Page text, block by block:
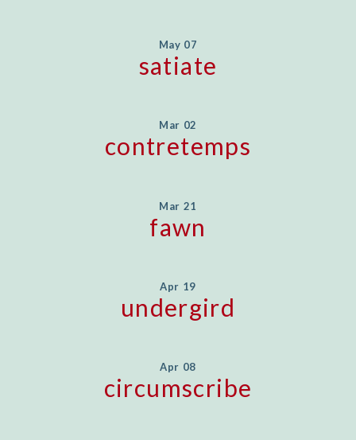
May 07
satiate
Mar 02
contretemps
Mar 21
fawn
Apr 19
undergird
Apr 08
circumscribe